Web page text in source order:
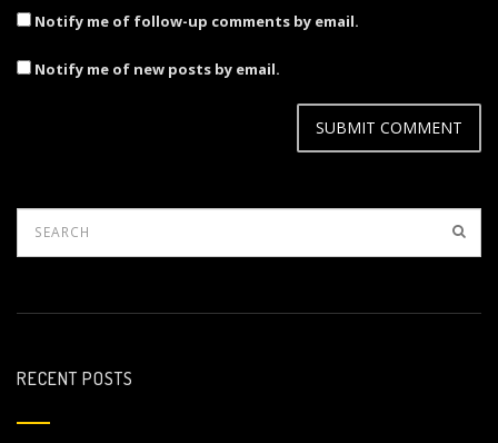
Notify me of follow-up comments by email.
Notify me of new posts by email.
RECENT POSTS